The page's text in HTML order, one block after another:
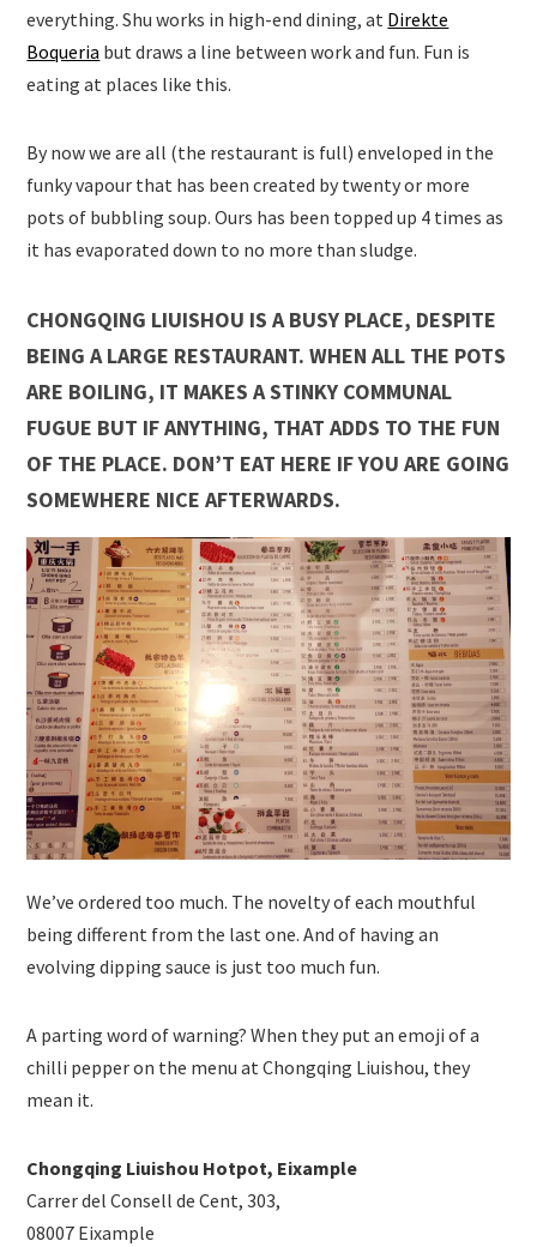
everything. Shu works in high-end dining, at Direkte
Boqueria but draws a line between work and fun. Fun is
eating at places like this.
By now we are all (the restaurant is full) enveloped in the
funky vapour that has been created by twenty or more
pots of bubbling soup. Ours has been topped up 4 times as
it has evaporated down to no more than sludge.
CHONGQING LIUISHOU IS A BUSY PLACE, DESPITE
BEING A LARGE RESTAURANT. WHEN ALL THE POTS
ARE BOILING, IT MAKES A STINKY COMMUNAL
FUGUE BUT IF ANYTHING, THAT ADDS TO THE FUN
OF THE PLACE. DON’T EAT HERE IF YOU ARE GOING
SOMEWHERE NICE AFTERWARDS.
We’ve ordered too much. The novelty of each mouthful
being different from the last one. And of having an
evolving dipping sauce is just too much fun.
A parting word of warning? When they put an emoji of a
chilli pepper on the menu at Chongqing Liuishou, they
mean it.
Chongqing Liuishou Hotpot, Eixample
Carrer del Consell de Cent, 303,
08007 Eixample